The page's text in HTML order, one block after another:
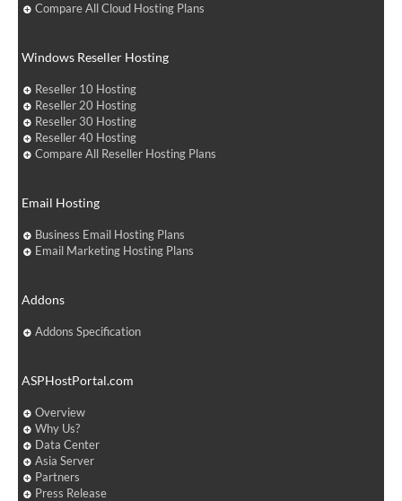
Compare All Cloud Hosting Plans
Windows Reseller Hosting
Reseller 10 Hosting
Reseller 20 Hosting
Reseller 30 Hosting
Reseller 40 Hosting
Compare All Reseller Hosting Plans
Email Hosting
Business Email Hosting Plans
Email Marketing Hosting Plans
Addons
Addons Specification
ASPHostPortal.com
Overview
Why Us?
Data Center
Asia Server
Partners
Press Release